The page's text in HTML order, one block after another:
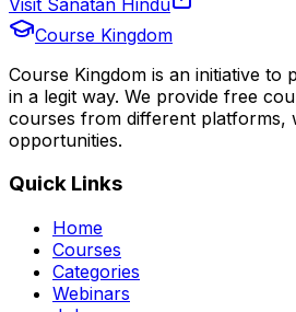
Course Kingdom
Course Kingdom is an initiative to
in a legit way. We provide free
courses from different platforms,
opportunities.
Quick Links
Home
Courses
Categories
Webinars